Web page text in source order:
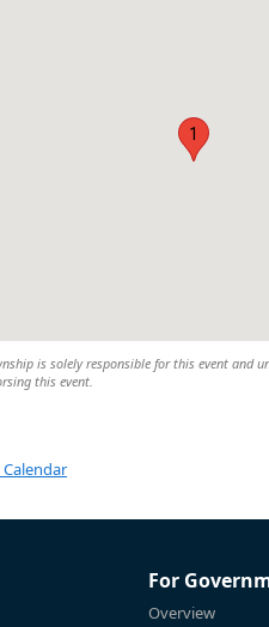
1
is solely responsible for this event
this event.
For
Overview